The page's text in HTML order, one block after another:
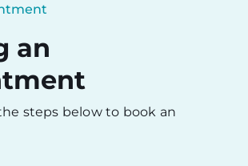
an
steps below to book an